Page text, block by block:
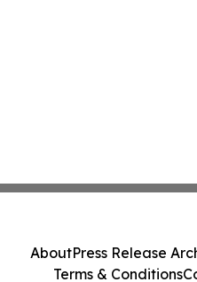
AboutPress Release
Terms & Conditions